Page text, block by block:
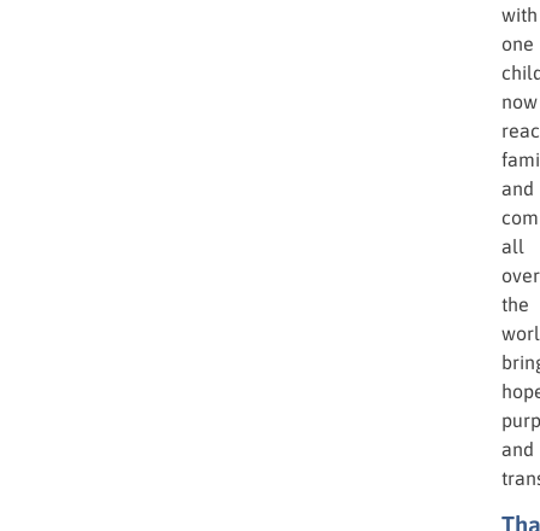
into
the
that
with
one
now
and